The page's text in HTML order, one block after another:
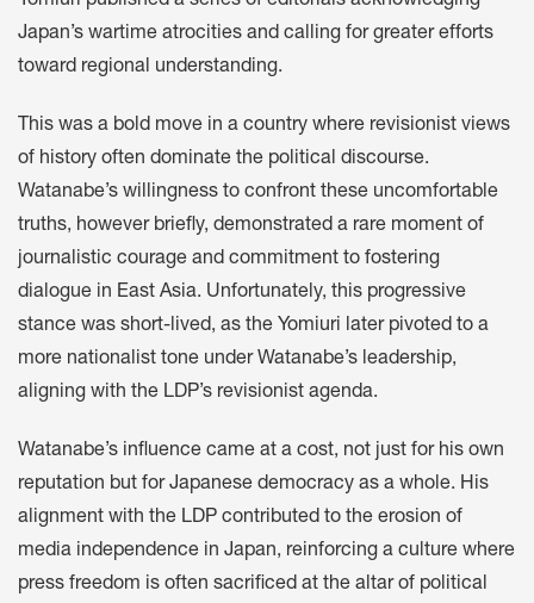
Japan’s wartime atrocities and calling for greater efforts
toward regional understanding.
This was a bold move in a country where revisionist views
of history often dominate the political discourse.
Watanabe’s willingness to confront these uncomfortable
truths, however briefly, demonstrated a rare moment of
journalistic courage and commitment to fostering
dialogue in East Asia. Unfortunately, this progressive
stance was short-lived, as the Yomiuri later pivoted to a
more nationalist tone under Watanabe’s leadership,
aligning with the LDP’s revisionist agenda.
Watanabe’s influence came at a cost, not just for his own
reputation but for Japanese democracy as a whole. His
alignment with the LDP contributed to the erosion of
media independence in Japan, reinforcing a culture where
press freedom is often sacrificed at the altar of political